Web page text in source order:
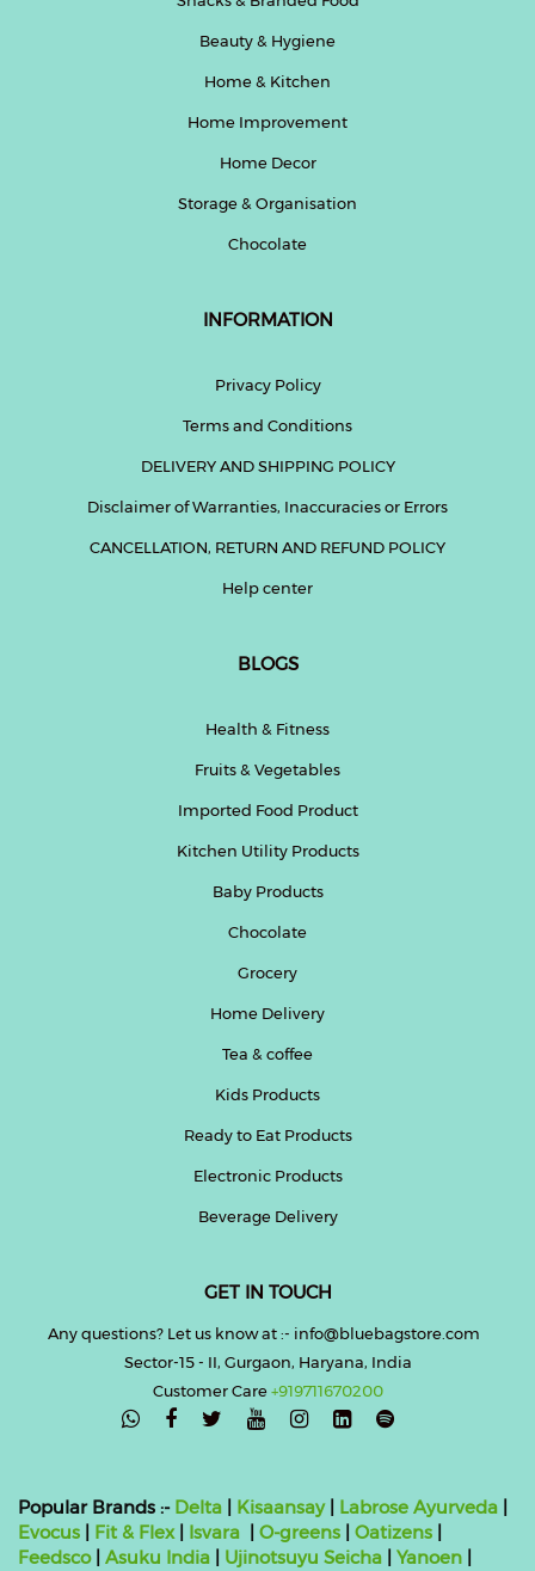
Beauty & Hygiene
Home & Kitchen
Home Improvement
Home Decor
Storage & Organisation
Chocolate
INFORMATION
Privacy Policy
Terms and Conditions
DELIVERY AND SHIPPING POLICY
Disclaimer of Warranties, Inaccuracies or Errors
CANCELLATION, RETURN AND REFUND POLICY
Help center
BLOGS
Health & Fitness
Fruits & Vegetables
Imported Food Product
Kitchen Utility Products
Baby Products
Chocolate
Grocery
Home Delivery
Tea & coffee
Kids Products
Ready to Eat Products
Electronic Products
Beverage Delivery
GET IN TOUCH
Any questions? Let us know at :- info@bluebagstore.com
Sector-15 - II, Gurgaon, Haryana, India
Customer Care+919711670200

Popular Brands :- Delta | Kisaansay| Labrose Ayurveda |
Evocus | Fit & Flex| Isvara | O-greens | Oatizens |
Feedsco| Asuku India | Ujinotsuyu Seicha | Yanoen |